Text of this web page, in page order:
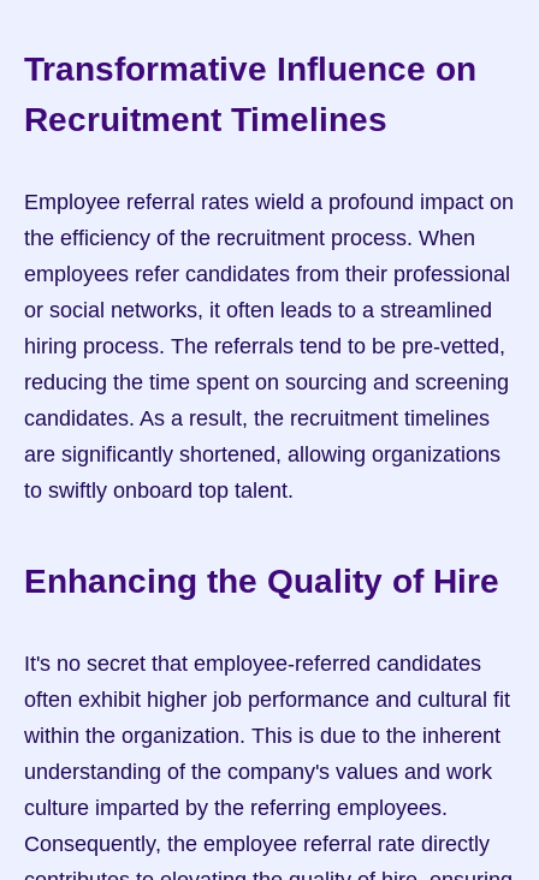
Transformative Influence on
Recruitment Timelines
Employee referral rates wield a profound impact on
the efficiency of the recruitment process. When
employees refer candidates from their professional
or social networks, it often leads to a streamlined
hiring process. The referrals tend to be pre-vetted,
reducing the time spent on sourcing and screening
candidates. As a result, the recruitment timelines
are significantly shortened, allowing organizations
to swiftly onboard top talent.
Enhancing the Quality of Hire
It's no secret that employee-referred candidates
often exhibit higher job performance and cultural fit
within the organization. This is due to the inherent
understanding of the company's values and work
culture imparted by the referring employees.
Consequently, the employee referral rate directly